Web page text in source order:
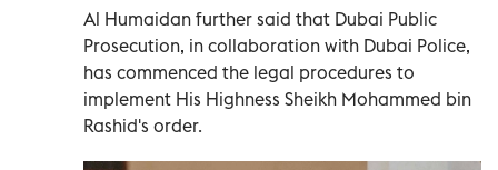
Al Humaidan further said that Dubai Public
Prosecution, in collaboration with Dubai Police,
has commenced the legal procedures to
implement His Highness Sheikh Mohammed bin
Rashid's order.